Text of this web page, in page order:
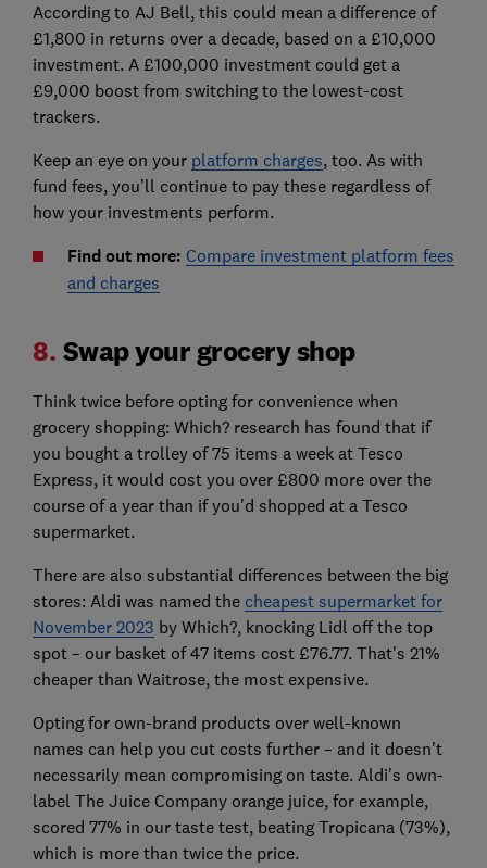
According to AJ Bell, this could mean a difference of
£1,800 in returns over a decade, based on a £10,000
investment. A £100,000 investment could get a
£9,000 boost from switching to the lowest-cost
trackers.
Keep an eye on your platform charges, too. As with
fund fees, you’ll continue to pay these regardless of
how your investments perform.
Find out more: Compare investment platform fees
and charges
8. Swap your grocery shop
Think twice before opting for convenience when
grocery shopping: Which? research has found that if
you bought a trolley of 75 items a week at Tesco
Express, it would cost you over £800 more over the
course of a year than if you'd shopped at a Tesco
supermarket.
There are also substantial differences between the big
stores: Aldi was named the cheapest supermarket for
November 2023 by Which?, knocking Lidl off the top
spot – our basket of 47 items cost £76.77. That's 21%
cheaper than Waitrose, the most expensive.
Opting for own-brand products over well-known
names can help you cut costs further – and it doesn't
necessarily mean compromising on taste. Aldi's own-
label The Juice Company orange juice, for example,
scored 77% in our taste test, beating Tropicana (73%),
which is more than twice the price.